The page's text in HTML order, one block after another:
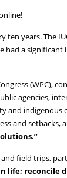
ten years. The
had a
(WPC),
agencies,
indigenous
and
field trips,
life;